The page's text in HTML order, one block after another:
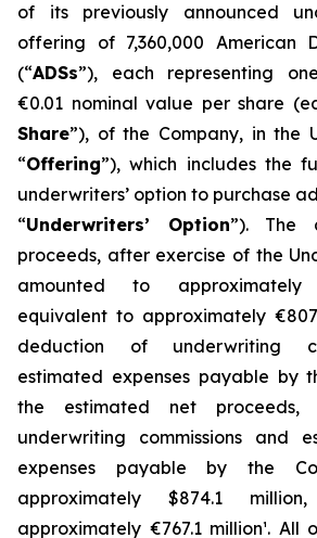
of its previously announced
offering of 7,360,000 American
(“ADSs”), each representing
€0.01 nominal value per share
Share”), of the Company, in the
“Offering”), which includes the
underwriters’ option to purchase
“Underwriters’ Option”). The
proceeds, after exercise of the
amounted to approximately
equivalent to approximately
deduction of underwriting
estimated expenses payable by
the estimated net proceeds,
underwriting commissions and
expenses payable by the
approximately $874.1
approximately €767.1 million¹. All